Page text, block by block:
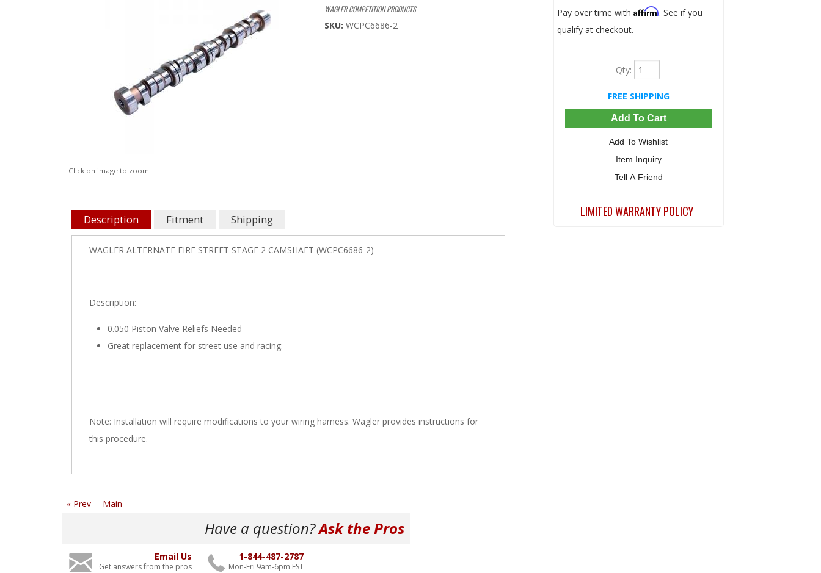
Click on image to zoom
WAGLER COMPETITION PRODUCTS
SKU: WCPC6686-2
Pay over time with Affirm. See if you
qualify at checkout.
Qty:
FREE SHIPPING
Add To Cart
Add To Wishlist
Item Inquiry
Tell A Friend
LIMITED WARRANTY POLICY
Description Fitment Shipping
WAGLER ALTERNATE FIRE STREET STAGE 2 CAMSHAFT (WCPC6686-2)
Description:
0.050 Piston Valve Reliefs Needed
Great replacement for street use and racing.
Note: Installation will require modifications to your wiring harness. Wagler provides instructions for
this procedure.
« Prev Main
Have a question?Ask the Pros
Email Us
Get answers from the pros
1-844-487-2787
Mon-Fri 9am-6pm EST